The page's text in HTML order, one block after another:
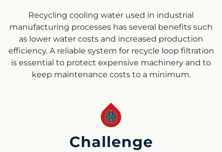
Recycling cooling water used in industrial
manufacturing processes has several benefits such
as lower water costs and increased production
efficiency. A reliable system for recycle loop filtration
is essential to protect expensive machinery and to
keep maintenance costs to a minimum.
Challenge